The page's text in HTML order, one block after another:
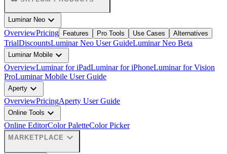
Luminar Neo expand_more
OverviewPricing Features Pro Tools Use Cases Alternatives
TrialDiscountsLuminar Neo User GuideLuminar Neo Beta
Luminar Mobile expand_more
OverviewLuminar for iPadLuminar for iPhoneLuminar for Vision
ProLuminar Mobile User Guide
Aperty expand_more
OverviewPricingAperty User Guide
Online Tools expand_more
Online EditorColor PaletteColor Picker
MARKETPLACE expand_more